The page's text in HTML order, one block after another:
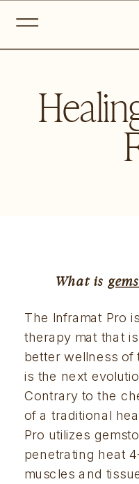
What is
The Inframat Pro
therapy mat that
better wellness of
is the next
Contrary to the
of a traditional
Pro utilizes
penetrating heat
muscles and